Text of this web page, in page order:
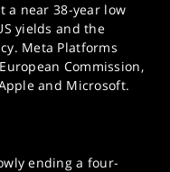
a near 38-year low
yields and the
Meta Platforms
Commission,
and Microsoft.
ending a four-